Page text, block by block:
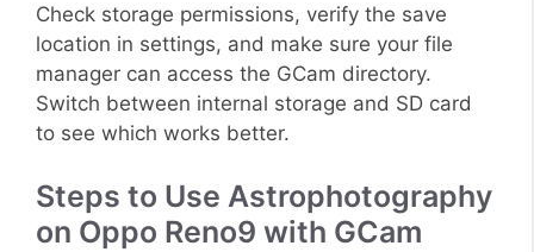
Check storage permissions, verify the save
location in settings, and make sure your file
manager can access the GCam directory.
Switch between internal storage and SD card
to see which works better.
Steps to Use Astrophotography
on Oppo Reno9 with GCam